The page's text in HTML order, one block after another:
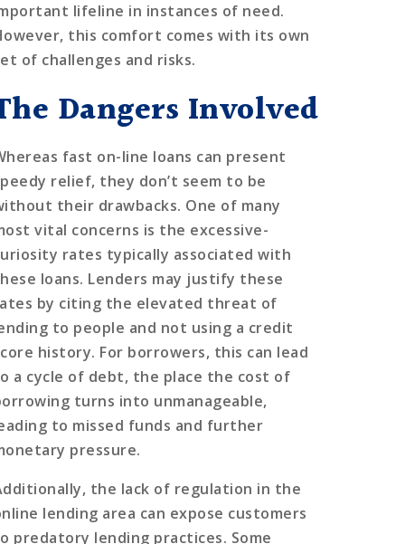
lifeline in instances of need.
this comfort comes with its own
of challenges and risks.
Dangers Involved
fast on-line loans can present
relief, they don’t seem to be
their drawbacks. One of many
vital concerns is the excessive-
rates typically associated with
loans. Lenders may justify these
by citing the elevated threat of
to people and not using a credit
history. For borrowers, this can lead
a cycle of debt, the place the cost of
turns into unmanageable,
to missed funds and further
pressure.
the lack of regulation in the
lending area can expose customers
predatory lending practices. Some